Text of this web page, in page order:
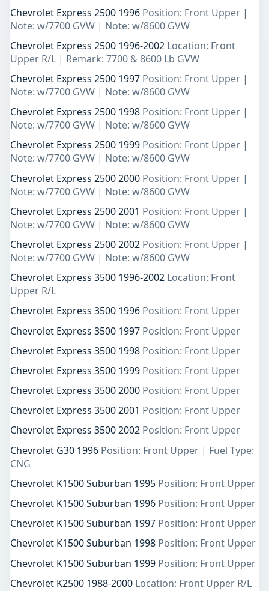
Chevrolet Express 2500 1996 Position: Front Upper |
Note: w/7700 GVW | Note: w/8600 GVW
Chevrolet Express 2500 1996-2002 Location: Front
Upper R/L | Remark: 7700 & 8600 Lb GVW
Chevrolet Express 2500 1997 Position: Front Upper |
Note: w/7700 GVW | Note: w/8600 GVW
Chevrolet Express 2500 1998 Position: Front Upper |
Note: w/7700 GVW | Note: w/8600 GVW
Chevrolet Express 2500 1999 Position: Front Upper |
Note: w/7700 GVW | Note: w/8600 GVW
Chevrolet Express 2500 2000 Position: Front Upper |
Note: w/7700 GVW | Note: w/8600 GVW
Chevrolet Express 2500 2001 Position: Front Upper |
Note: w/7700 GVW | Note: w/8600 GVW
Chevrolet Express 2500 2002 Position: Front Upper |
Note: w/7700 GVW | Note: w/8600 GVW
Chevrolet Express 3500 1996-2002 Location: Front
Upper R/L
Chevrolet Express 3500 1996 Position: Front Upper
Chevrolet Express 3500 1997 Position: Front Upper
Chevrolet Express 3500 1998 Position: Front Upper
Chevrolet Express 3500 1999 Position: Front Upper
Chevrolet Express 3500 2000 Position: Front Upper
Chevrolet Express 3500 2001 Position: Front Upper
Chevrolet Express 3500 2002 Position: Front Upper
Chevrolet G30 1996 Position: Front Upper | Fuel Type:
CNG
Chevrolet K1500 Suburban 1995 Position: Front Upper
Chevrolet K1500 Suburban 1996 Position: Front Upper
Chevrolet K1500 Suburban 1997 Position: Front Upper
Chevrolet K1500 Suburban 1998 Position: Front Upper
Chevrolet K1500 Suburban 1999 Position: Front Upper
Chevrolet K2500 1988-2000 Location: Front Upper R/L